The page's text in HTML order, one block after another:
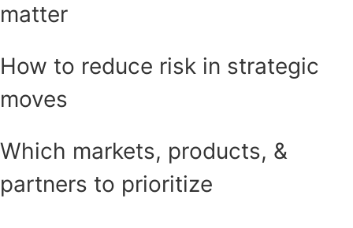
matter
How to reduce risk in strategic
moves
Which markets, products, &
partners to prioritize